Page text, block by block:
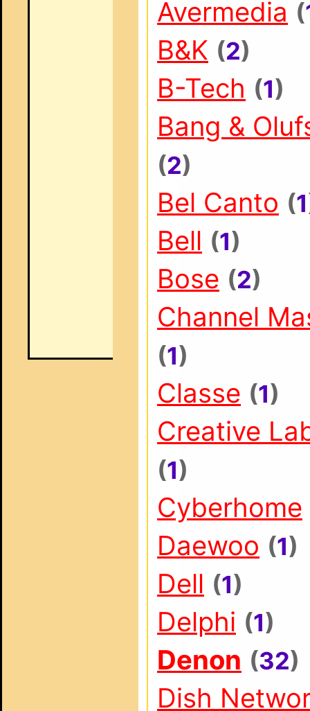
Avermedia (
B&K (2)
B-Tech (1)
Bang &
(2)
Bel Canto (1
Bell (1)
Bose (2)
Channel
(1)
Classe (1)
Creative
(1)
Cyberhome
Daewoo (1)
Dell (1)
Delphi (1)
Denon (32)
Dish